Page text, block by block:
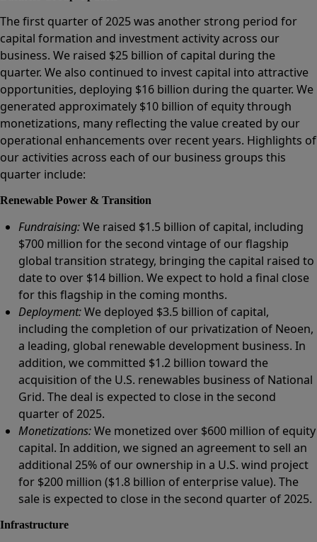
The first quarter of 2025 was another strong period for
capital formation and investment activity across our
business. We raised $25 billion of capital during the
quarter. We also continued to invest capital into attractive
opportunities, deploying $16 billion during the quarter. We
generated approximately $10 billion of equity through
monetizations, many reflecting the value created by our
operational enhancements over recent years. Highlights of
our activities across each of our business groups this
quarter include:
Renewable Power & Transition
Fundraising:We raised $1.5 billion of capital, including
$700 million for the second vintage of our flagship
global transition strategy, bringing the capital raised to
date to over $14 billion. We expect to hold a final close
for this flagship in the coming months.
Deployment:We deployed $3.5 billion of capital,
including the completion of our privatization of Neoen,
a leading, global renewable development business. In
addition, we committed $1.2 billion toward the
acquisition of the U.S. renewables business of National
Grid. The deal is expected to close in the second
quarter of 2025.
Monetizations:We monetized over $600 million of equity
capital. In addition, we signed an agreement to sell an
additional 25% of our ownership in a U.S. wind project
for $200 million ($1.8 billion of enterprise value). The
sale is expected to close in the second quarter of 2025.
Infrastructure